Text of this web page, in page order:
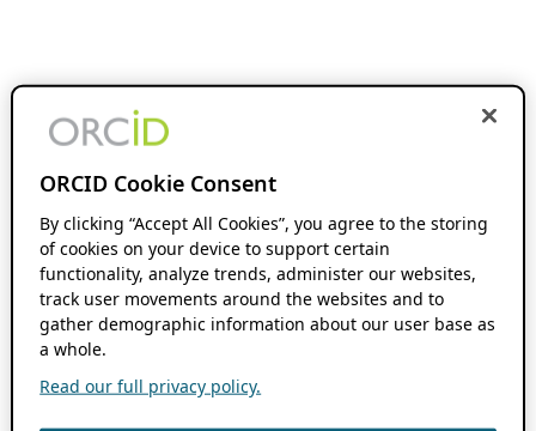
ORCID Cookie Consent
By clicking “Accept All Cookies”, you agree to the storing
of cookies on your device to support certain
functionality, analyze trends, administer our websites,
track user movements around the websites and to
gather demographic information about our user base as
a whole.
Read our full privacy policy.